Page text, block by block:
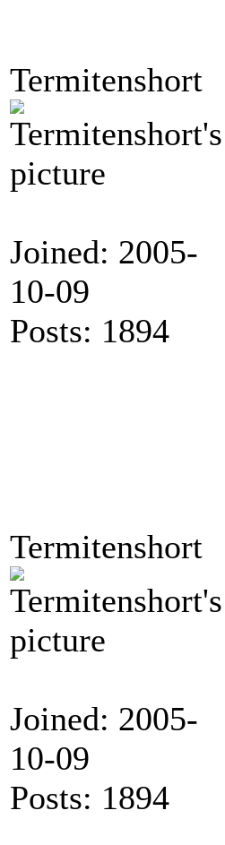
Termitenshort
Joined: 2005-
10-09
Posts: 1894
Termitenshort
Joined: 2005-
10-09
Posts: 1894